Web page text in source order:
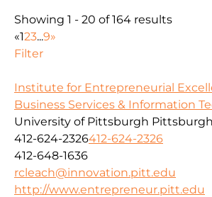
Showing 1 - 20 of 164 results
«123...9»
Filter
Institute for Entrepreneurial
Business Services & Information
University of Pittsburgh Pittsburgh
412-624-2326412-624-2326
412-648-1636
rcleach@innovation.pitt.edu
http://www.entrepreneur.pitt.edu